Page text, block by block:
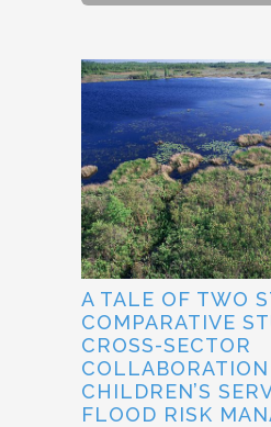
A TALE OF TWO
COMPARATIVE
CROSS-SECTOR
CHILDREN’S
FLOOD RISK